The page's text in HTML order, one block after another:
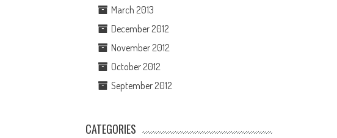
March 2013
December 2012
November 2012
October 2012
September 2012
CATEGORIES